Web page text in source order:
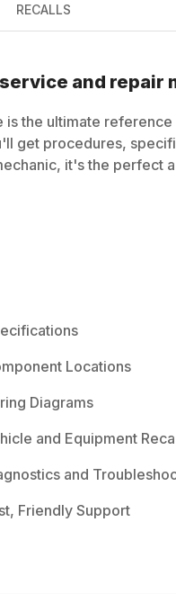
RECALLS
service and repair
is the ultimate
get procedures,
it's the perfect
Locations
Diagrams
and Equipment
and
Friendly Support